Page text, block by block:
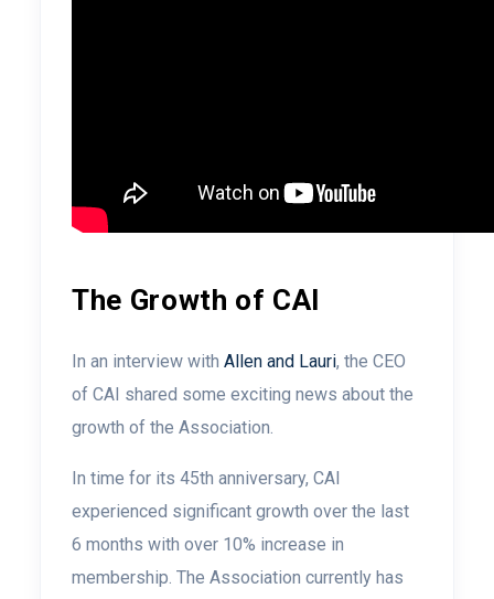
The Growth of CAI
In an interview with Allen and Lauri, the CEO
of CAI shared some exciting news about the
growth of the Association.
In time for its 45th anniversary, CAI
experienced significant growth over the last
6 months with over 10% increase in
membership. The Association currently has